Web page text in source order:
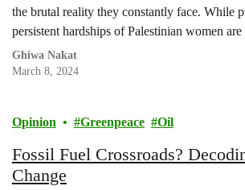
the brutal reality they constantly face. While
persistent hardships of Palestinian women
Ghiwa Nakat
March 8, 2024
Opinion Greenpeace Oil
Fossil Fuel Crossroads?
Change